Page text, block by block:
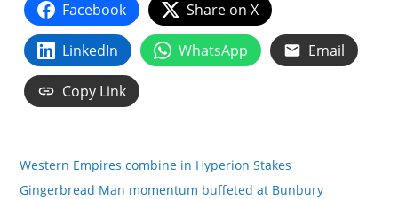
Facebook Share on X
LinkedIn WhatsApp Email
Copy Link
Western Empires combine in Hyperion Stakes
Gingerbread Man momentum buffeted at Bunbury